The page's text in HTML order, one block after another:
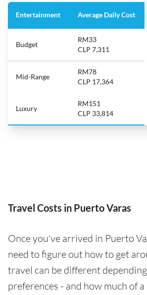
Entertainment Average Daily Cost
Budget
RM33
CLP 7,311
Mid-Range
RM78
CLP 17,364
Luxury
RM151
CLP 33,814
Travel Costs in Puerto Varas
Once you've arrived in Puerto
need to figure out how to get
travel can be different
preferences - and how much of